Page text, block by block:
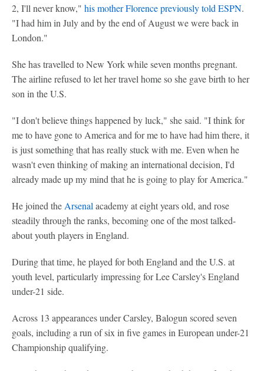
2, I'll never know," his mother Florence previously told ESPN.
"I had him in July and by the end of August we were back in
London."
She has travelled to New York while seven months pregnant.
The airline refused to let her travel home so she gave birth to her
son in the U.S.
"I don't believe things happened by luck," she said. "I think for
me to have gone to America and for me to have had him there, it
is just something that has really stuck with me. Even when he
wasn't even thinking of making an international decision, I'd
already made up my mind that he is going to play for America."
He joined the Arsenal academy at eight years old, and rose
steadily through the ranks, becoming one of the most talked-
about youth players in England.
During that time, he played for both England and the U.S. at
youth level, particularly impressing for Lee Carsley's England
under-21 side.
Across 13 appearances under Carsley, Balogun scored seven
goals, including a run of six in five games in European under-21
Championship qualifying.